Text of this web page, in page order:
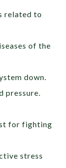
related to
of the
down.
pressure.
for fighting
stress